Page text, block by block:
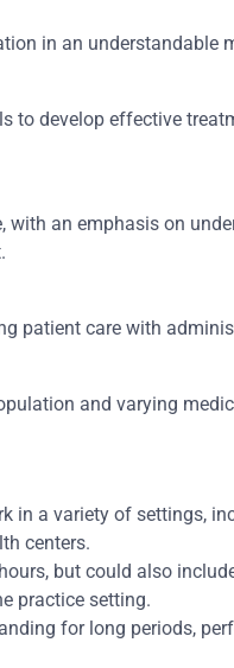
in an understandable
to develop effective
with an emphasis on
patient care with
and varying
in a variety of settings,
centers.
but could also
practice setting.
for long periods,